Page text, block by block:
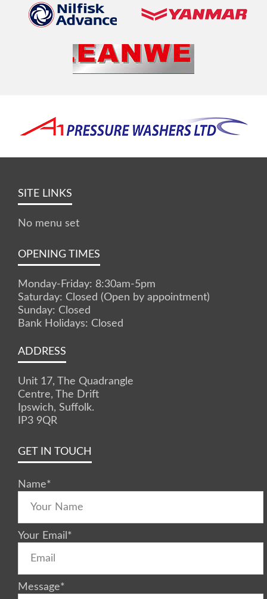
SITE LINKS
No menu set
OPENING TIMES
Monday-Friday: 8:30am-5pm
Saturday: Closed (Open by appointment)
Sunday: Closed
Bank Holidays: Closed
ADDRESS
Unit 17, The Quadrangle
Centre, The Drift
Ipswich, Suffolk.
IP3 9QR
GET IN TOUCH
Name*
Your Email *
Message*